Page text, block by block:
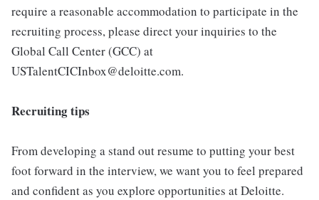
require a reasonable accommodation to participate in the
recruiting process, please direct your inquiries to the
Global Call Center (GCC) at
USTalentCICInbox@deloitte.com.
Recruiting tips
From developing a stand out resume to putting your best
foot forward in the interview, we want you to feel prepared
and confident as you explore opportunities at Deloitte.